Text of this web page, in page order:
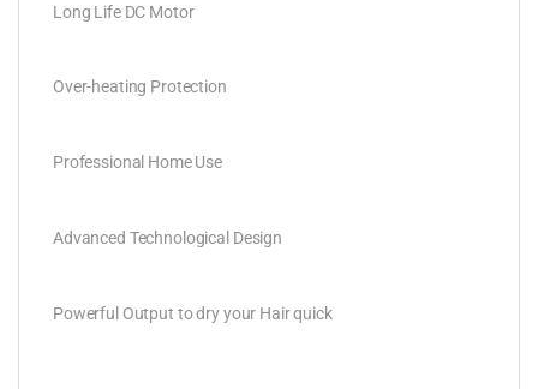
Long Life DC Motor
Over-heating Protection
Professional Home Use
Advanced Technological Design
Powerful Output to dry your Hair quick